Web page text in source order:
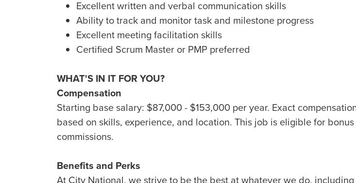
Excellent written and verbal communication skills
Ability to track and monitor task and milestone progress
Excellent meeting facilitation skills
Certified Scrum Master or PMP preferred
WHAT'S IN IT FOR YOU?
Compensation
Starting base salary: $87,000 - $153,000 per year. Exact
based on skills, experience, and location. This job is eligible for
commissions.
Benefits and Perks
At City National, we strive to be the best at whatever we do,